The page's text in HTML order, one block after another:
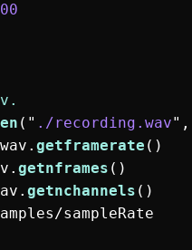
( " ./recording.wav" ,
wav . getframerate ()
. getnframes ()
. getnchannels ()
/sampleRate